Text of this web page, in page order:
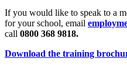
If you would like to speak to a
for your school, email
call 0800 368 9818.
Download the training